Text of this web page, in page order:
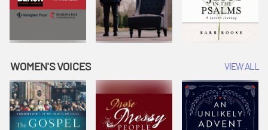
WOMEN'S VOICES VIEW ALL